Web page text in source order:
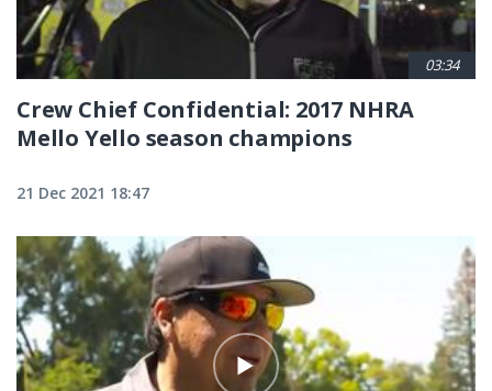
03:34
Crew Chief Confidential: 2017 NHRA
Mello Yello season champions
21 Dec 2021 18:47